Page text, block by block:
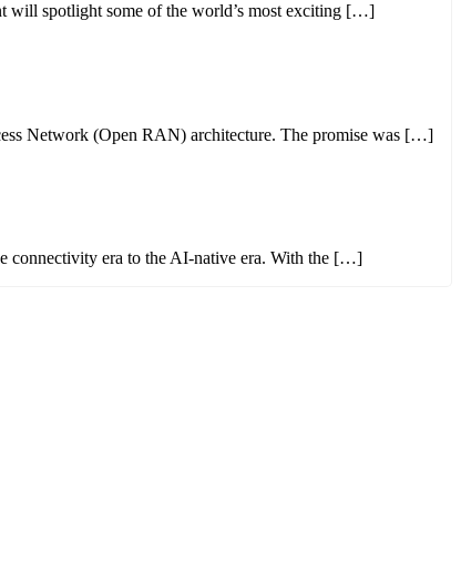
will spotlight some of the world’s most exciting […]
Network (Open RAN) architecture. The promise was […]
connectivity era to the AI-native era. With the […]